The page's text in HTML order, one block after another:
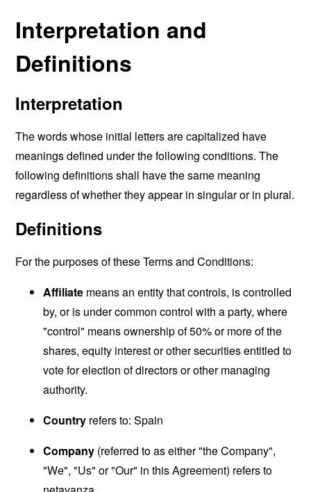
Interpretation and
Definitions
Interpretation
The words whose initial letters are capitalized have
meanings defined under the following conditions. The
following definitions shall have the same meaning
regardless of whether they appear in singular or in plural.
Definitions
For the purposes of these Terms and Conditions:
Affiliate means an entity that controls, is controlled
by, or is under common control with a party, where
"control" means ownership of 50% or more of the
shares, equity interest or other securities entitled to
vote for election of directors or other managing
authority.
Country refers to: Spain
Company (referred to as either "the Company",
"We", "Us" or "Our" in this Agreement) refers to